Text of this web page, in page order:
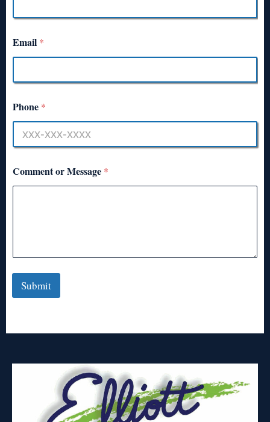
Email *
Phone *
Comment or Message *
Submit